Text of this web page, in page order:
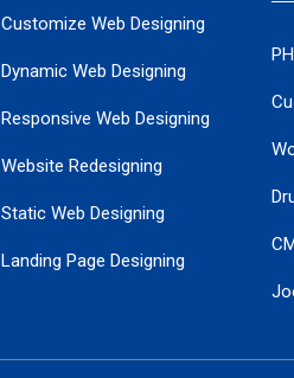
Customize Web Designing
Dynamic Web Designing
Responsive Web Designing
Website Redesigning
Static Web Designing
Landing Page Designing
Flash Web Designing